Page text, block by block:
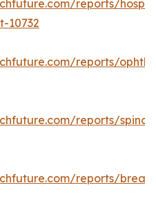
reports/
10732
reports/
reports/spinal-
reports/